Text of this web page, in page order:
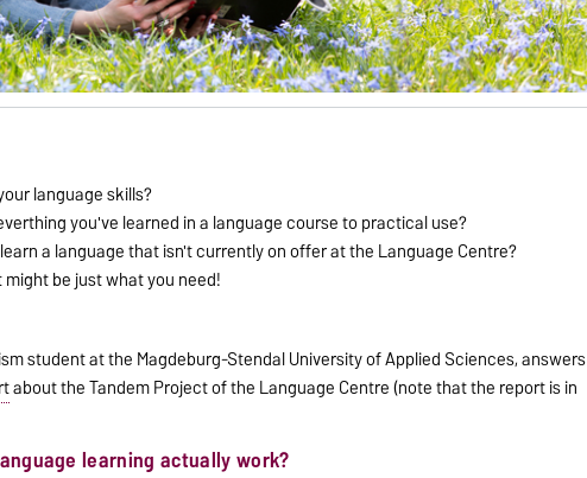
language skills?
you've learned in a language course to practical use?
a language that isn't currently on offer at the Language Centre?
be just what you need!
student at the Magdeburg-Stendal University of Applied Sciences, answers
about the Tandem Project of the Language Centre (note that the report is in
learning actually work?